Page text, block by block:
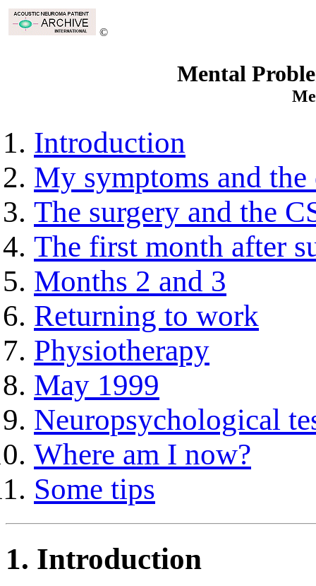
©
Mental
Introduction
My symptoms and
The surgery and the
The first month after
Months 2 and 3
Returning to work
Physiotherapy
May 1999
Neuropsychological
Where am I now?
Some tips
1. Introduction